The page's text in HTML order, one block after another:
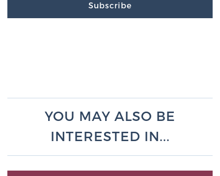
Subscribe
YOU MAY ALSO BE
INTERESTED IN...